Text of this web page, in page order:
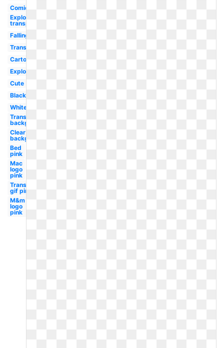
Comic
Explosion
transparent
Falling
Transparent
Cartoon
Explosion
Cute
Black
White
Transparent
background
Clear
background
Bed
pink
Mac
logo
pink
Transparent
gif pink
M&m
logo
pink